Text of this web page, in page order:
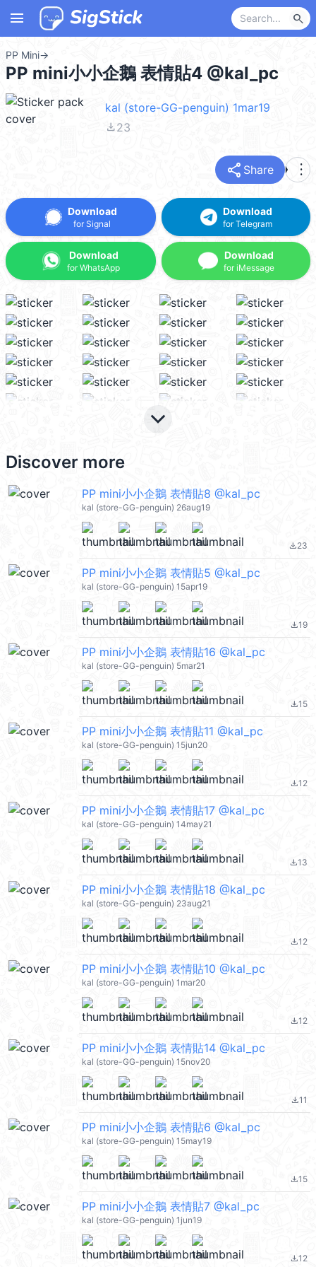
menu search
PP Mini→
PP mini小小企鵝 表情貼4 @kal_pc
kal (store-GG-penguin) 1mar19
file_download23
share Share more_vert
Download
for Signal
Download
for WhatsApp
Download
for Telegram
Download
for iMessage
keyboard_arrow_down
Discover more
PP mini小小企鵝 表情貼8 @kal_pc
kal (store-GG-penguin) 26aug19
file_download23
PP mini小小企鵝 表情貼5 @kal_pc
kal (store-GG-penguin) 15apr19
file_download19
PP mini小小企鵝 表情貼16 @kal_pc
kal (store-GG-penguin) 5mar21
file_download15
PP mini小小企鵝 表情貼11 @kal_pc
kal (store-GG-penguin) 15jun20
file_download12
PP mini小小企鵝 表情貼17 @kal_pc
kal (store-GG-penguin) 14may21
file_download13
PP mini小小企鵝 表情貼18 @kal_pc
kal (store-GG-penguin) 23aug21
file_download12
PP mini小小企鵝 表情貼10 @kal_pc
kal (store-GG-penguin) 1mar20
file_download12
PP mini小小企鵝 表情貼14 @kal_pc
kal (store-GG-penguin) 15nov20
file_download11
PP mini小小企鵝 表情貼6 @kal_pc
kal (store-GG-penguin) 15may19
file_download15
PP mini小小企鵝 表情貼7 @kal_pc
kal (store-GG-penguin) 1jun19
file_download12